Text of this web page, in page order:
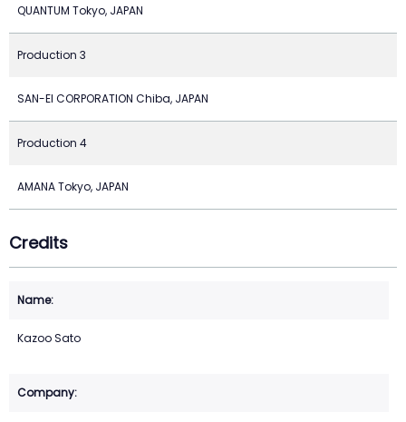
QUANTUM Tokyo, JAPAN
Production 3
SAN-EI CORPORATION Chiba, JAPAN
Production 4
AMANA Tokyo, JAPAN
Credits
Kazoo Sato